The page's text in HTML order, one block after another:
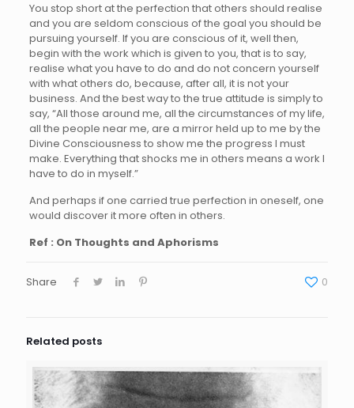
You stop short at the perfection that others should realise
and you are seldom conscious of the goal you should be
pursuing yourself. If you are conscious of it, well then,
begin with the work which is given to you, that is to say,
realise what you have to do and do not concern yourself
with what others do, because, after all, it is not your
business. And the best way to the true attitude is simply to
say, “All those around me, all the circumstances of my life,
all the people near me, are a mirror held up to me by the
Divine Consciousness to show me the progress I must
make. Everything that shocks me in others means a work I
have to do in myself.”
And perhaps if one carried true perfection in oneself, one
would discover it more often in others.
Ref : On Thoughts and Aphorisms
Share 0
Related posts